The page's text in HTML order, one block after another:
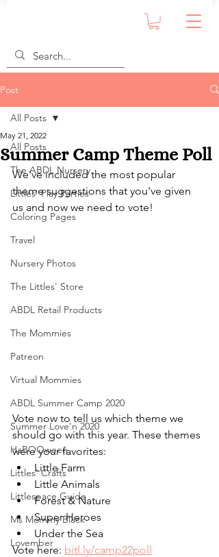
Post
All Posts
The ABDL Nursery
Littles' Play Parties
Coloring Pages
Travel
Nursery Photos
The Littles' Store
ABDL Retail Products
The Mommies
Patreon
Virtual Mommies
ABDL Summer Camp 2020
Summer Love'n 2020
HaBOOween
Littles' Crafts
Littlespace Guide
Ms Mommy Black
Lovember
All Posts
Summer Camp Theme Poll
May 21, 2022
We've included the most popular
theme suggestions that you've given
us and now we need to vote!
Vote now to tell us which theme we
should go with this year. These themes
were your favorites:
Little Farm
Little Animals
Forest & Nature
Super Heroes
Under the Sea
Vote here: bitl.ly/camp22poll